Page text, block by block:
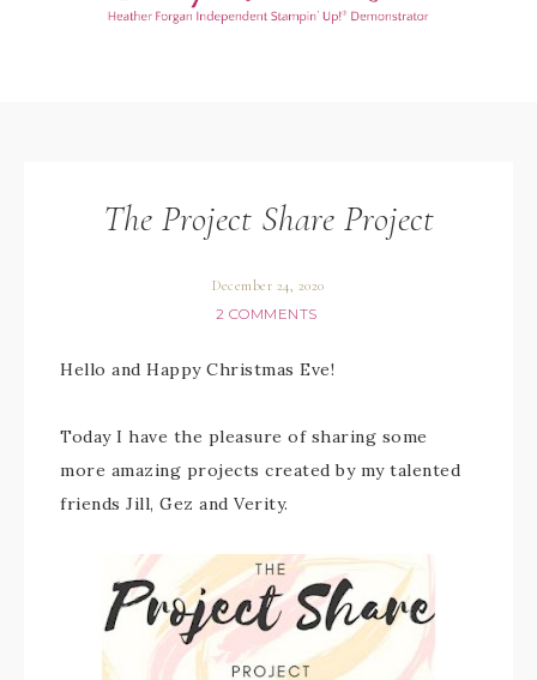
The Project Share Project
December 24, 2020
2 COMMENTS
Hello and Happy Christmas Eve!
Today I have the pleasure of sharing some
more amazing projects created by my talented
friends Jill, Gez and Verity.